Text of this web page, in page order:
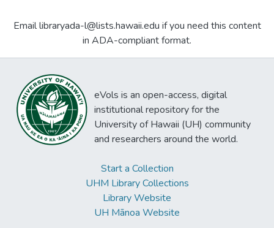
Email libraryada-l@lists.hawaii.edu if you need this content
in ADA-compliant format.
eVols is an open-access, digital
institutional repository for the
University of Hawaii (UH) community
and researchers around the world.
Start a Collection
UHM Library Collections
Library Website
UH Mānoa Website